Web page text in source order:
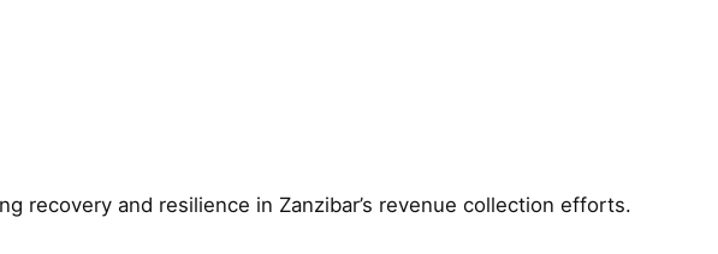
recovery and resilience in Zanzibar’s revenue collection efforts.